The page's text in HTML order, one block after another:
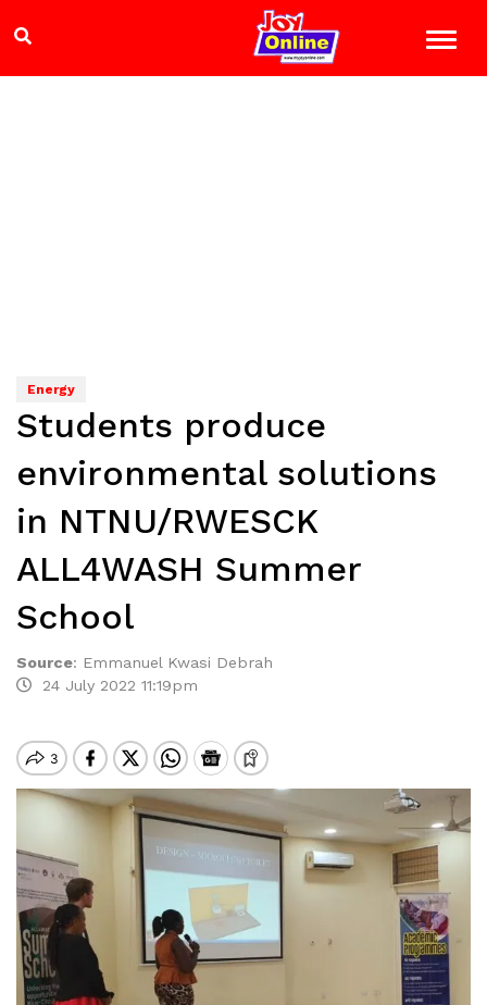
Energy
Students produce
environmental solutions
in NTNU/RWESCK
ALL4WASH Summer
School
Source: Emmanuel Kwasi Debrah
24 July 2022 11:19pm